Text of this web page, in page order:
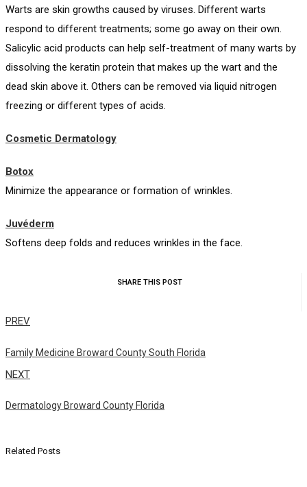
Warts are skin growths caused by viruses. Different warts
respond to different treatments; some go away on their own.
Salicylic acid products can help self-treatment of many warts by
dissolving the keratin protein that makes up the wart and the
dead skin above it. Others can be removed via liquid nitrogen
freezing or different types of acids.
Cosmetic Dermatology
Botox
Minimize the appearance or formation of wrinkles.
Juvéderm
Softens deep folds and reduces wrinkles in the face.
SHARE THIS POST
PREV
Family Medicine Broward County South Florida
NEXT
Dermatology Broward County Florida
Related Posts